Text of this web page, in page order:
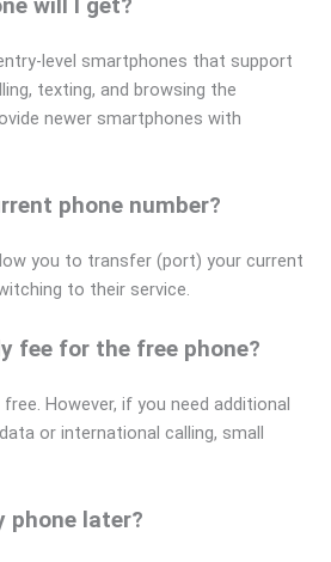
level smartphones that support
texting, and browsing the
newer smartphones with
phone number?
you to transfer (port) your current
to their service.
fee for the free phone?
However, if you need additional
or international calling, small
phone later?